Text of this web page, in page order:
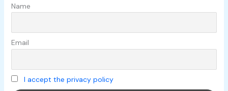
Name
Email
I accept the privacy policy